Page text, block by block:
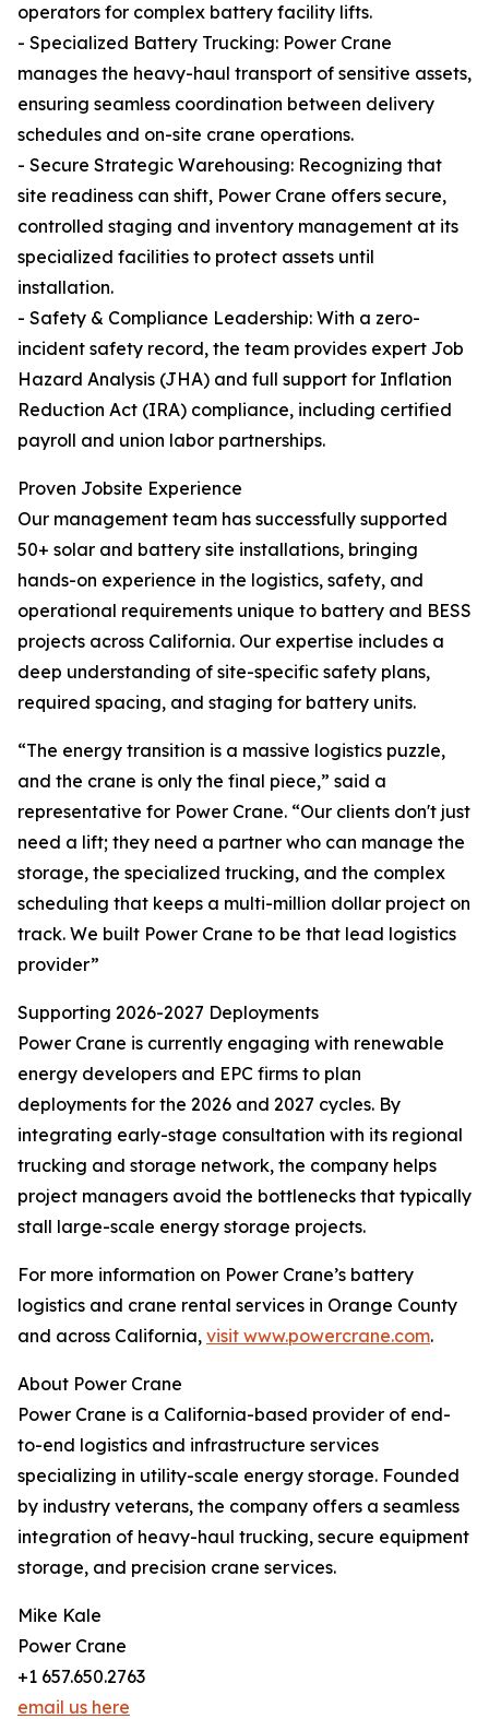
operators for complex battery facility lifts.
- Specialized Battery Trucking: Power Crane
manages the heavy-haul transport of sensitive assets,
ensuring seamless coordination between delivery
schedules and on-site crane operations.
- Secure Strategic Warehousing: Recognizing that
site readiness can shift, Power Crane offers secure,
controlled staging and inventory management at its
specialized facilities to protect assets until
installation.
- Safety & Compliance Leadership: With a zero-
incident safety record, the team provides expert Job
Hazard Analysis (JHA) and full support for Inflation
Reduction Act (IRA) compliance, including certified
payroll and union labor partnerships.
Proven Jobsite Experience
Our management team has successfully supported
50+ solar and battery site installations, bringing
hands-on experience in the logistics, safety, and
operational requirements unique to battery and BESS
projects across California. Our expertise includes a
deep understanding of site-specific safety plans,
required spacing, and staging for battery units.
“The energy transition is a massive logistics puzzle,
and the crane is only the final piece,” said a
representative for Power Crane. “Our clients don't just
need a lift; they need a partner who can manage the
storage, the specialized trucking, and the complex
scheduling that keeps a multi-million dollar project on
track. We built Power Crane to be that lead logistics
provider”
Supporting 2026-2027 Deployments
Power Crane is currently engaging with renewable
energy developers and EPC firms to plan
deployments for the 2026 and 2027 cycles. By
integrating early-stage consultation with its regional
trucking and storage network, the company helps
project managers avoid the bottlenecks that typically
stall large-scale energy storage projects.
For more information on Power Crane’s battery
logistics and crane rental services in Orange County
and across California, visit www.powercrane.com.
About Power Crane
Power Crane is a California-based provider of end-
to-end logistics and infrastructure services
specializing in utility-scale energy storage. Founded
by industry veterans, the company offers a seamless
integration of heavy-haul trucking, secure equipment
storage, and precision crane services.
Mike Kale
Power Crane
+1 657.650.2763
email us here